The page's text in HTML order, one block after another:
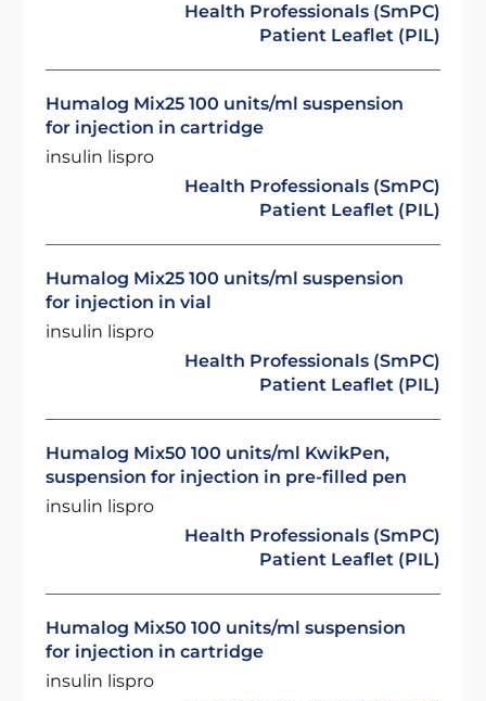
Health Professionals (SmPC)
Patient Leaflet (PIL)
Humalog Mix25 100 units/ml suspension
for injection in cartridge
insulin lispro
Health Professionals (SmPC)
Patient Leaflet (PIL)
Humalog Mix25 100 units/ml suspension
for injection in vial
insulin lispro
Health Professionals (SmPC)
Patient Leaflet (PIL)
Humalog Mix50 100 units/ml KwikPen,
suspension for injection in pre-filled pen
insulin lispro
Health Professionals (SmPC)
Patient Leaflet (PIL)
Humalog Mix50 100 units/ml suspension
for injection in cartridge
insulin lispro